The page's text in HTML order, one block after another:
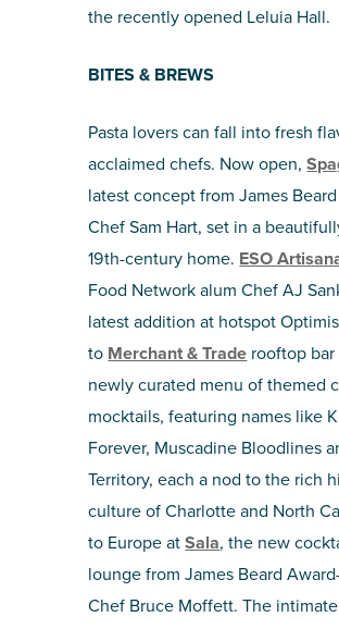
the recently opened Leluia Hall.
BITES & BREWS
Pasta lovers can fall into fresh
acclaimed chefs. Now open,
latest concept from James
Chef Sam Hart, set in a
19th-century home. ESO
Food Network alum Chef AJ
latest addition at hotspot
to Merchant & Trade rooftop
newly curated menu of themed
mocktails, featuring names like
Forever, Muscadine Bloodlines
Territory, each a nod to the rich
culture of Charlotte and North
to Europe atSala, the new
lounge from James Beard
Chef Bruce Moffett. The